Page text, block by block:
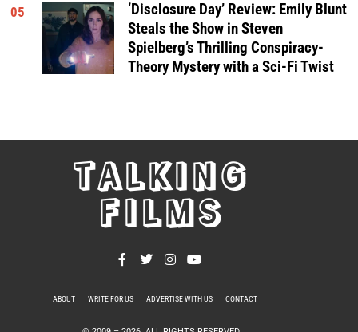
05
‘Disclosure Day’ Review: Emily Blunt
Steals the Show in Steven
Spielberg’s Thrilling Conspiracy-
Theory Mystery with a Sci-Fi Twist
TALKING
FILMS
ABOUT WRITE FOR US ADVERTISE WITH US CONTACT